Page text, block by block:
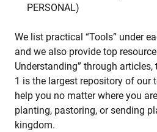
PERSONAL)
We list practical “Tools” under
and we also provide top
Understanding” through
1 is the largest repository of our
help you no matter where you
planting, pastoring, or sending
kingdom.